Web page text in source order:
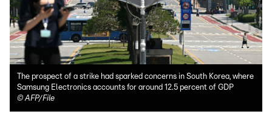
The prospect of a strike had sparked concerns in South Korea, where
Samsung Electronics accounts for around 12.5 percent of GDP
©AFP/File